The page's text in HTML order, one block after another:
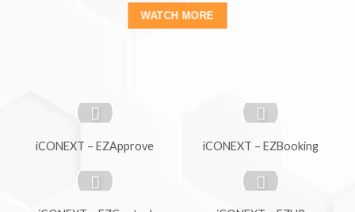
WATCH MORE
iCONEXT – EZApprove iCONEXT – EZBooking